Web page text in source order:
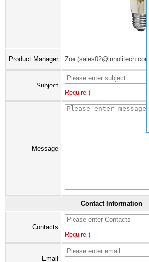
Product Manager Zoe (sales02@innolitech.com)
Subject
Require )
Message
Contact Information
Contacts
Require )
Email